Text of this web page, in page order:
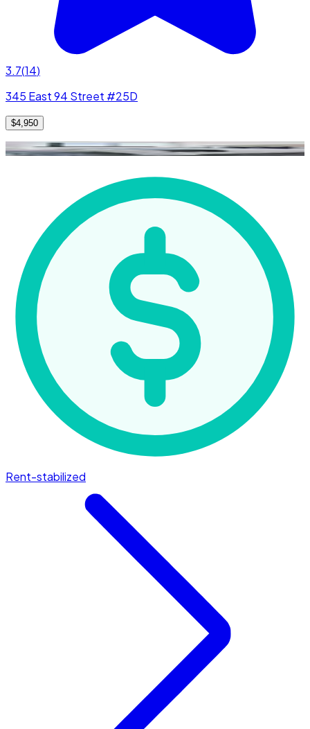
3.7(14)
345 East 94 Street #25D
$4,950
Rent-stabilized